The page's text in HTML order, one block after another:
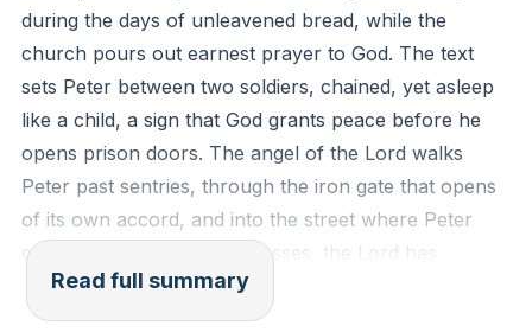
Reflection: What situation feels like a prison to you
right now? How might surrendering it to prayer shift
your focus from chains to Christ’s peace?
during the days of unleavened bread, while the
church pours out earnest prayer to God. The text
sets Peter between two soldiers, chained, yet asleep
like a child, a sign that God grants peace before he
opens prison doors. The angel of the Lord walks
Peter past sentries, through the iron gate that opens
of its own accord, and into the street where Peter
comes to himself and confesses, the Lord has
rescued him from Herod and from all that the people
were expecting. The house of Mary throbs with
Read full summary